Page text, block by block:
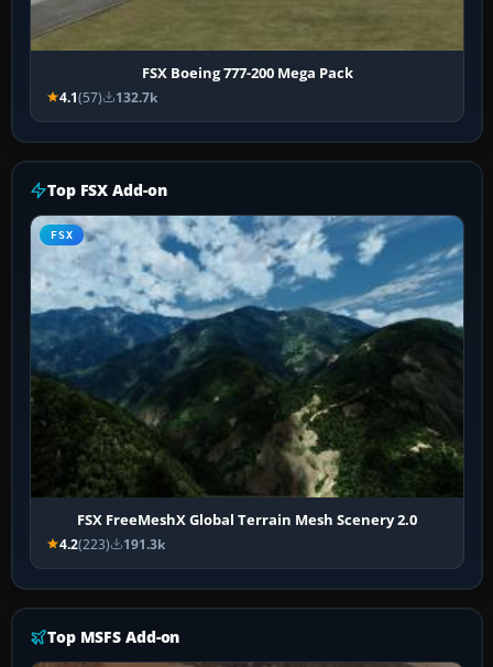
FSX Boeing 777-200 Mega Pack
4.1(57) 132.7k
Top FSX Add-on
FSX
FSX FreeMeshX Global Terrain Mesh Scenery 2.0
4.2(223) 191.3k
Top MSFS Add-on